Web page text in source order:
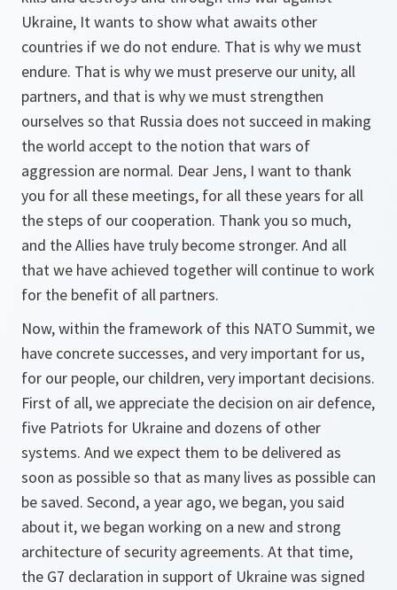
Ukraine, It wants to show what awaits other
countries if we do not endure. That is why we must
endure. That is why we must preserve our unity, all
partners, and that is why we must strengthen
ourselves so that Russia does not succeed in making
the world accept to the notion that wars of
aggression are normal. Dear Jens, I want to thank
you for all these meetings, for all these years for all
the steps of our cooperation. Thank you so much,
and the Allies have truly become stronger. And all
that we have achieved together will continue to work
for the benefit of all partners.
Now, within the framework of this NATO Summit, we
have concrete successes, and very important for us,
for our people, our children, very important decisions.
First of all, we appreciate the decision on air defence,
five Patriots for Ukraine and dozens of other
systems. And we expect them to be delivered as
soon as possible so that as many lives as possible can
be saved. Second, a year ago, we began, you said
about it, we began working on a new and strong
architecture of security agreements. At that time,
the G7 declaration in support of Ukraine was signed